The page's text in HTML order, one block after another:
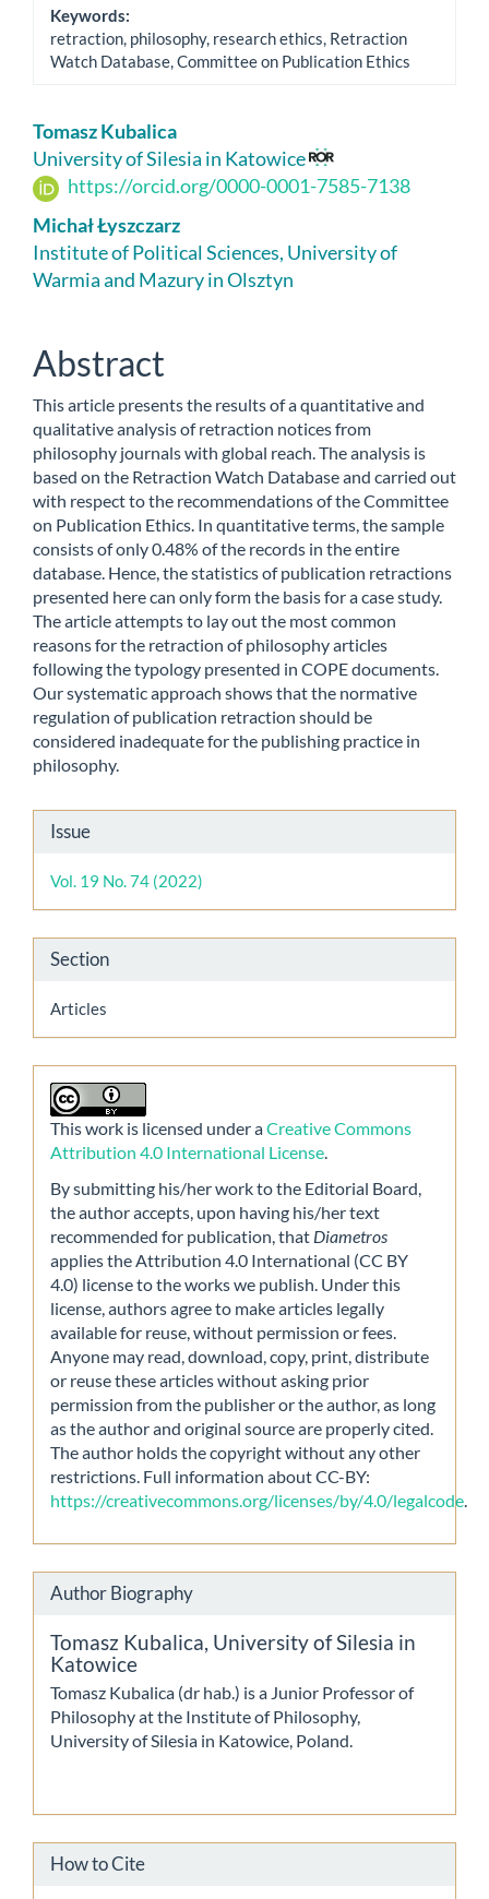
Keywords:
retraction, philosophy, research ethics, Retraction
Watch Database, Committee on Publication Ethics
Main
Article
Content
Tomasz Kubalica
University of Silesia in Katowice
https://orcid.org/0000-0001-7585-7138
Michał Łyszczarz
Institute of Political Sciences, University of
Warmia and Mazury in Olsztyn
Abstract
This article presents the results of a quantitative and
qualitative analysis of retraction notices from
philosophy journals with global reach. The analysis is
based on the Retraction Watch Database and carried out
with respect to the recommendations of the Committee
on Publication Ethics. In quantitative terms, the sample
consists of only 0.48% of the records in the entire
database. Hence, the statistics of publication retractions
presented here can only form the basis for a case study.
The article attempts to lay out the most common
reasons for the retraction of philosophy articles
following the typology presented in COPE documents.
Our systematic approach shows that the normative
regulation of publication retraction should be
considered inadequate for the publishing practice in
philosophy.
Article
Details
Issue
Vol. 19 No. 74 (2022)
Section
Articles
This work is licensed under aCreative Commons
Attribution 4.0 International License.
By submitting his/her work to the Editorial Board,
the author accepts, upon having his/her text
recommended for publication, that Diametros
applies the Attribution 4.0 International (CC BY
4.0) license to the works we publish. Under this
license, authors agree to make articles legally
available for reuse, without permission or fees.
Anyone may read, download, copy, print, distribute
or reuse these articles without asking prior
permission from the publisher or the author, as long
as the author and original source are properly cited.
The author holds the copyright without any other
restrictions. Full information about CC-BY:
https://creativecommons.org/licenses/by/4.0/legalcode
Author Biography
Tomasz Kubalica, University of Silesia in
Katowice
Tomasz Kubalica (dr hab.) is a Junior Professor of
Philosophy at the Institute of Philosophy,
University of Silesia in Katowice, Poland.
How to Cite